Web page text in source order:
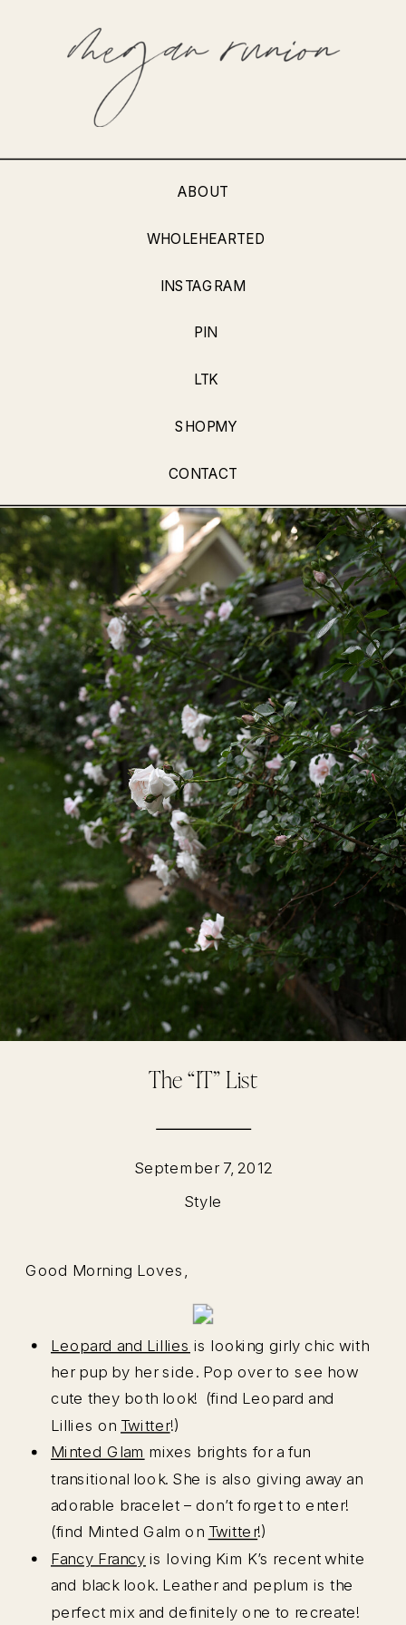
INSTAGRAM
LTK
ABOUT
WHOLEHEARTED
PIN
CONTACT
SHOPMY
The “IT” List
Style
September 7, 2012
Good Morning Loves,
Leopard and Lillies is looking girly chic with
her pup by her side. Pop over to see how
cute they both look! (find Leopard and
Lillies on Twitter!)
Minted Glam mixes brights for a fun
transitional look. She is also giving away an
adorable bracelet – don’t forget to enter!
(find Minted Galm on Twitter!)
Fancy Francy is loving Kim K’s recent white
and black look. Leather and peplum is the
perfect mix and definitely one to recreate!